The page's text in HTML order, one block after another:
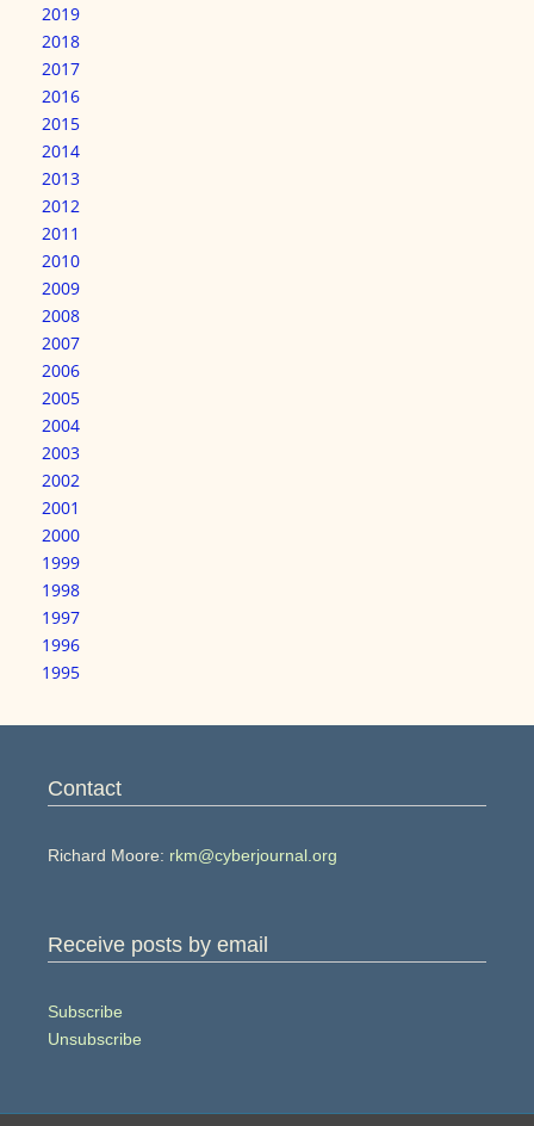
2019
2018
2017
2016
2015
2014
2013
2012
2011
2010
2009
2008
2007
2006
2005
2004
2003
2002
2001
2000
1999
1998
1997
1996
1995
Contact
Richard Moore: rkm@cyberjournal.org
Receive posts by email
Subscribe
Unsubscribe